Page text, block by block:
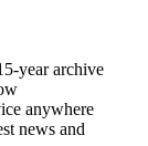
year archive
anywhere
news and